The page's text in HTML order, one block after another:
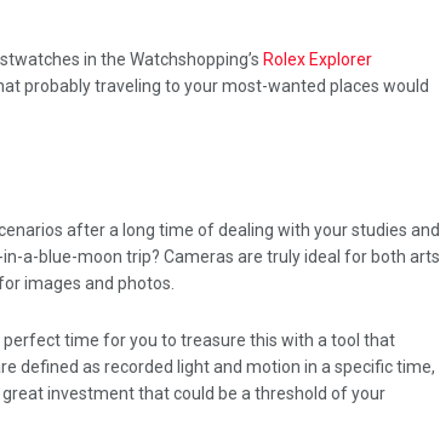
in the Watchshopping’s Rolex Explorer
probably traveling to your most-wanted places would
after a long time of dealing with your studies and
a-blue-moon trip? Cameras are truly ideal for both arts
images and photos.
time for you to treasure this with a tool that
defined as recorded light and motion in a specific time,
investment that could be a threshold of your